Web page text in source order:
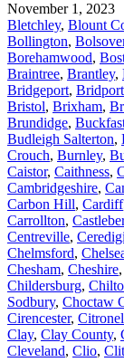
November 1, 2023
Bletchley, Blount
Bollington,
Borehamwood,
Braintree, Brantley,
Bridgeport, Bridport
Bristol, Brixham,
Brundidge,
Budleigh Salterton,
Crouch, Burnley,
Caistor, Caithness,
Cambridgeshire,
Carbon Hill, Cardiff
Carrollton,
Centreville,
Chelmsford,
Chesham, Cheshire,
Childersburg,
Sodbury, Choctaw
Cirencester,
Clay, Clay County,
Cleveland, Clio,